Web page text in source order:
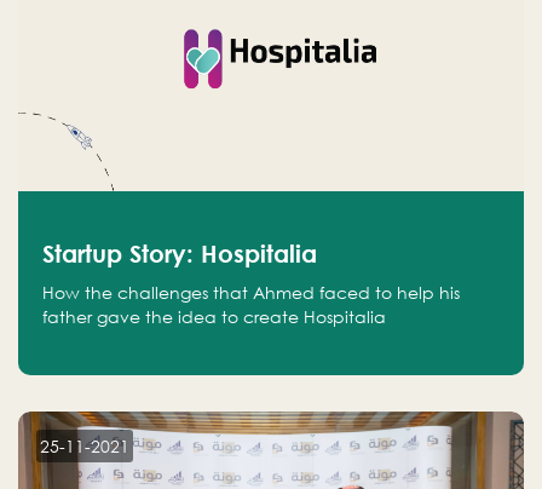
Startup Story: Hospitalia
How the challenges that Ahmed faced to help his
father gave the idea to create Hospitalia
25-11-2021